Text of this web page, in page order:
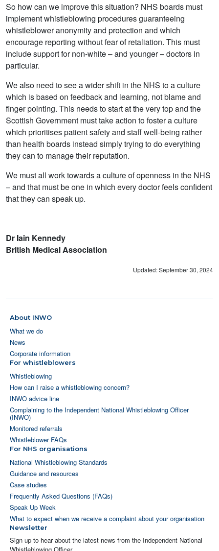
So how can we improve this situation? NHS boards must
implement whistleblowing procedures guaranteeing
whistleblower anonymity and protection and which
encourage reporting without fear of retaliation. This must
include support for non-white – and younger – doctors in
particular.
We also need to see a wider shift in the NHS to a culture
which is based on feedback and learning, not blame and
finger pointing. This needs to start at the very top and the
Scottish Government must take action to foster a culture
which prioritises patient safety and staff well-being rather
than health boards instead simply trying to do everything
they can to manage their reputation.
We must all work towards a culture of openness in the NHS
– and that must be one in which every doctor feels confident
that they can speak up.
Dr Iain Kennedy
British Medical Association
Updated: September 30, 2024
About INWO
What we do
News
Corporate information
For whistleblowers
Whistleblowing
How can I raise a whistleblowing concern?
INWO advice line
Complaining to the Independent National Whistleblowing Officer
(INWO)
Monitored referrals
Whistleblower FAQs
For NHS organisations
National Whistleblowing Standards
Guidance and resources
Case studies
Frequently Asked Questions (FAQs)
Speak Up Week
What to expect when we receive a complaint about your organisation
Newsletter
Sign up to hear about the latest news from the Independent National